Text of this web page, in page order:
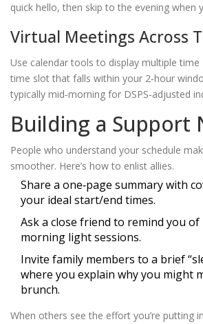
quick hello, then skip to the evening when
Virtual Meetings Across
Use calendar tools to display multiple time
time slot that falls within your 2‑hour
typically mid‑morning for DSPS‑adjusted
Building a Support
People who understand your schedule
smoother. Here’s how to enlist allies.
Share a one‑page summary with
your ideal start/end times.
Ask a close friend to remind you
morning light sessions.
Invite family members to a brief
where you explain why you might
brunch.
When others see the effort you’re putting